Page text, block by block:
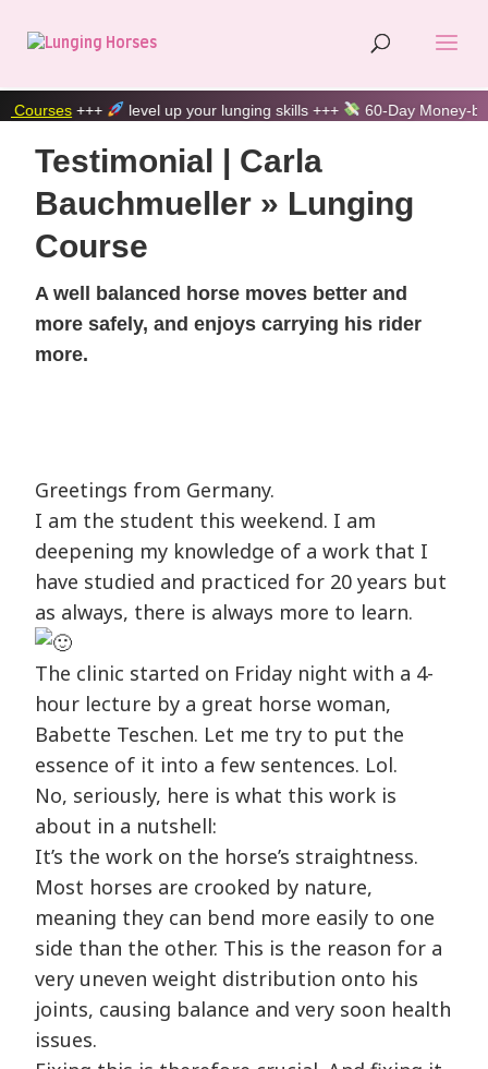
+++ level up your lunging skills +++ 60-Day Money-back
Testimonial | Carla
Bauchmueller » Lunging
Course
A well balanced horse moves better and
more safely, and enjoys carrying his rider
more.
Greetings from Germany.
I am the student this weekend. I am
deepening my knowledge of a work that I
have studied and practiced for 20 years but
as always, there is always more to learn.
The clinic started on Friday night with a 4-
hour lecture by a great horse woman,
Babette Teschen. Let me try to put the
essence of it into a few sentences. Lol.
No, seriously, here is what this work is
about in a nutshell:
It’s the work on the horse’s straightness.
Most horses are crooked by nature,
meaning they can bend more easily to one
side than the other. This is the reason for a
very uneven weight distribution onto his
joints, causing balance and very soon health
issues.